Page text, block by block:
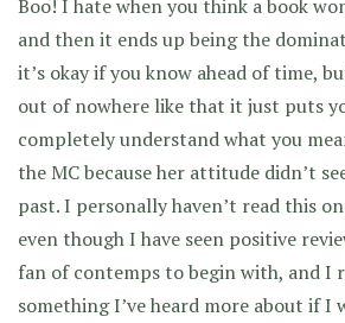
Boo! I hate when you think a book
and then it ends up being the
it’s okay if you know ahead of time,
out of nowhere like that it just puts
completely understand what you
the MC because her attitude didn’t
past. I personally haven’t read this
even though I have seen positive
fan of contemps to begin with, and I
something I’ve heard more about if I